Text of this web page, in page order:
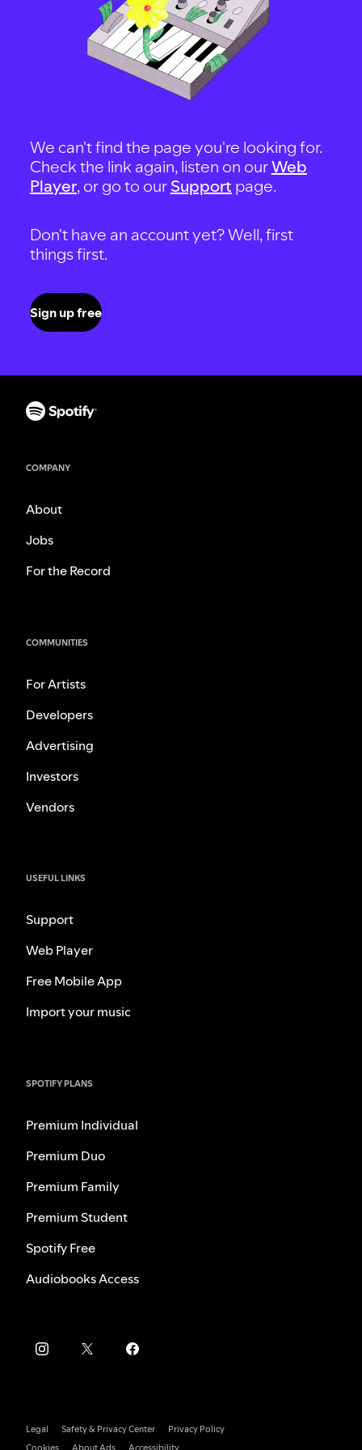
We can't find the page you're looking for.
Check the link again, listen on ourWeb
Player, or go to our Support page.
Don't have an account yet? Well, first
things first.
Sign up free
COMPANY
About
Jobs
For the Record
COMMUNITIES
For Artists
Developers
Advertising
Investors
Vendors
USEFUL LINKS
Support
Web Player
Free Mobile App
Import your music
SPOTIFY PLANS
Premium Individual
Premium Duo
Premium Family
Premium Student
Spotify Free
Audiobooks Access
Legal Safety & Privacy Center
Privacy Policy